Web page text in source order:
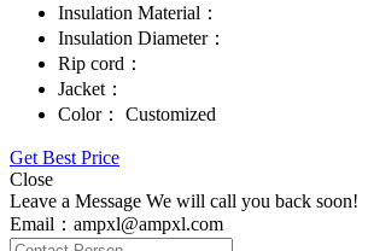
Insulation Material：
Insulation Diameter：
Rip cord：
Jacket：
Color：
Customized
Get Best Price
Close
Leave a Message We will call you back soon!
Email：ampxl@ampxl.com